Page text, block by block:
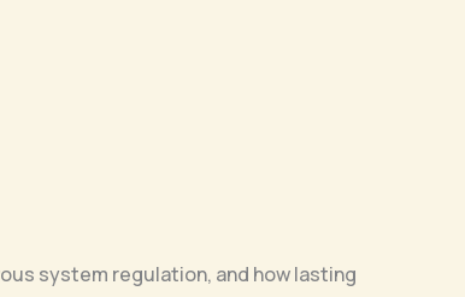
system regulation, and how lasting